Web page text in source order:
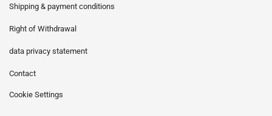
Shipping & payment conditions
Right of Withdrawal
data privacy statement
Contact
Cookie Settings